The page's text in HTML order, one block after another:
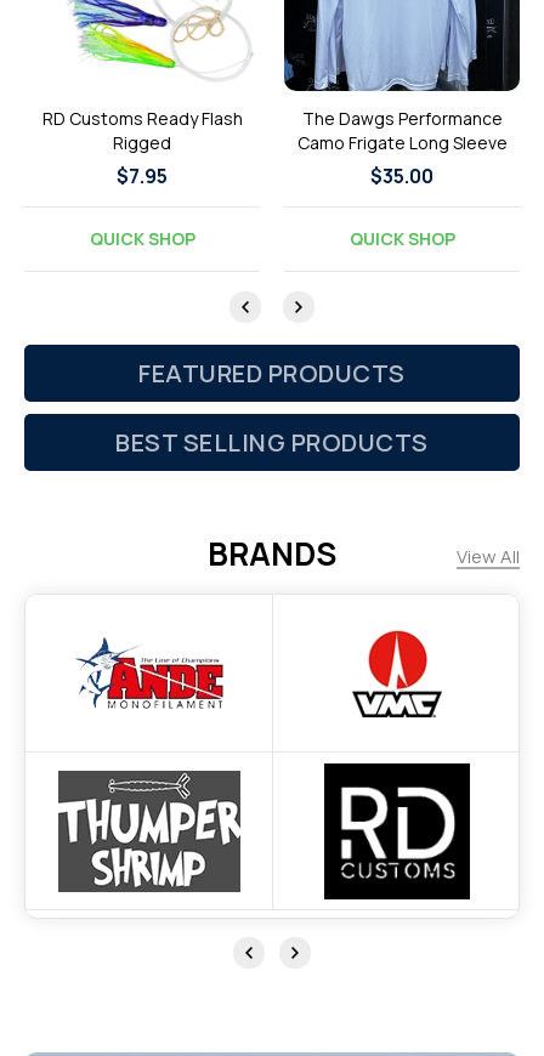
RD Customs Ready Flash
Rigged
Regular
price
$7.95
QUICK SHOP
The Dawgs Performance
Camo Frigate Long Sleeve
Regular
price
$35.00
QUICK SHOP
FEATURED PRODUCTS
BEST SELLING PRODUCTS
BRANDS View All